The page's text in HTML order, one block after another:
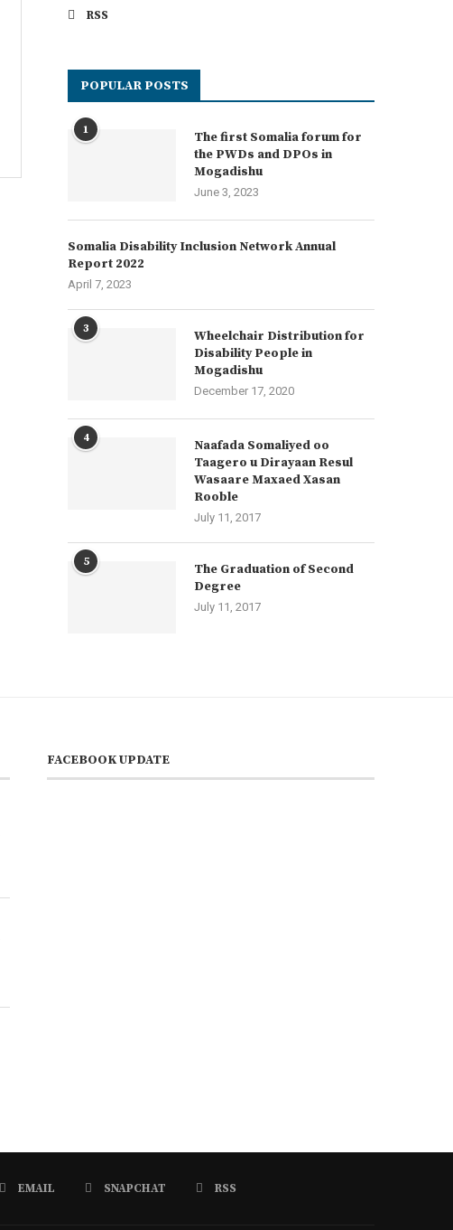
RSS
POPULAR POSTS
1
The first Somalia forum for
the PWDs and DPOs in
Mogadishu
June 3, 2023
Somalia Disability Inclusion Network Annual
Report 2022
April 7, 2023
3
Wheelchair Distribution for
Disability People in
Mogadishu
December 17, 2020
4
Naafada Somaliyed oo
Taagero u Dirayaan Resul
Wasaare Maxaed Xasan
Rooble
July 11, 2017
5
The Graduation of Second
Degree
July 11, 2017
FACEBOOK UPDATE
EMAIL SNAPCHAT RSS